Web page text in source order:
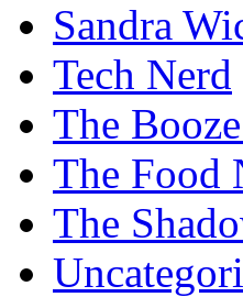
Sandra
Tech Nerd
The
The Food
The